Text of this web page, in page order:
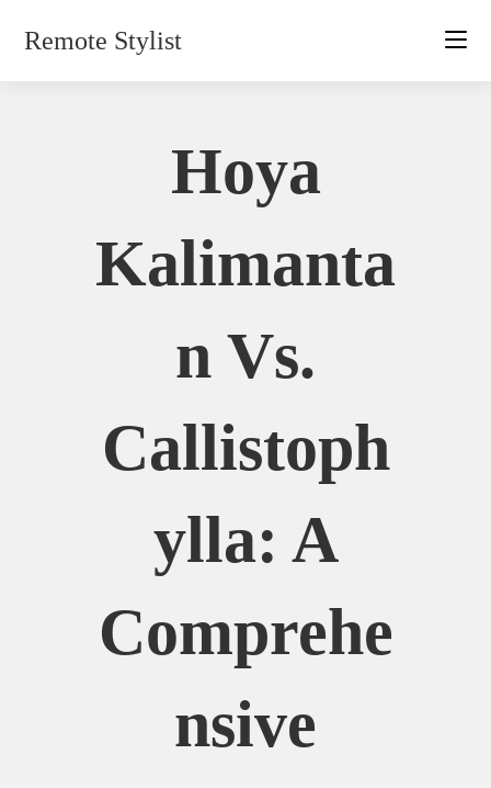
Remote Stylist
Hoya
Kalimanta
N Vs.
Callistoph
Ylla: A
Comprehe
Nsive